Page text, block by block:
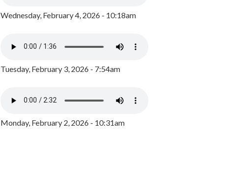
Wednesday, February 4, 2026 - 10:18am
Tuesday, February 3, 2026 - 7:54am
Monday, February 2, 2026 - 10:31am